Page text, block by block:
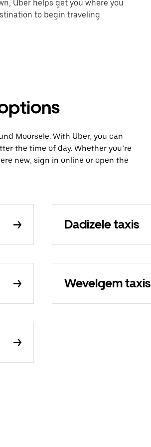
Uber helps get you where you
to begin traveling
Moorsele. With Uber, you can
the time of day. Whether you’re
new, sign in online or open the
Dadizele taxis
Wevelgem taxis